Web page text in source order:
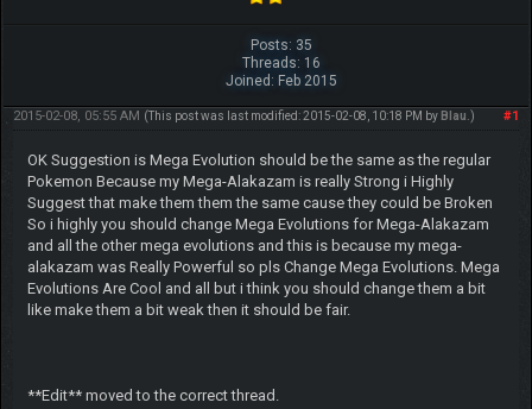
Posts: 35
Threads: 16
Joined: Feb 2015
#1
2015-02-08, 05:55 AM (This post was last modified: 2015-02-08, 10:18 PM by Blau .)
OK Suggestion is Mega Evolution should be the same as the regular
Pokemon Because my Mega-Alakazam is really Strong i Highly
Suggest that make them them the same cause they could be Broken
So i highly you should change Mega Evolutions for Mega-Alakazam
and all the other mega evolutions and this is because my mega-
alakazam was Really Powerful so pls Change Mega Evolutions. Mega
Evolutions Are Cool and all but i think you should change them a bit
like make them a bit weak then it should be fair.
**Edit** moved to the correct thread.